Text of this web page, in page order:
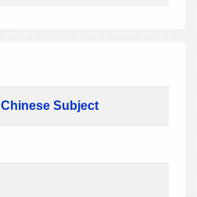
Chinese Subject